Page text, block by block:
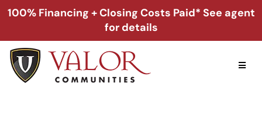
Skip
to
100% Financing + Closing Costs Paid* See agent
for details